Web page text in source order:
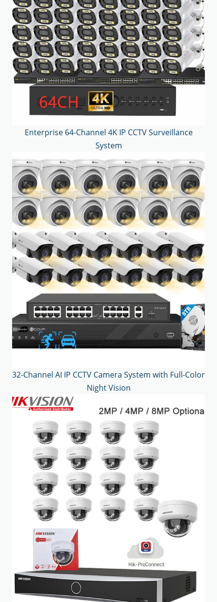
Enterprise 64-Channel 4K IP CCTV Surveillance
System
32-Channel AI IP CCTV Camera System with Full-Color
Night Vision